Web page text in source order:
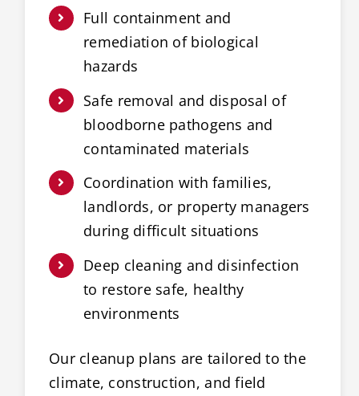
Full containment and
remediation of biological
hazards
Safe removal and disposal of
bloodborne pathogens and
contaminated materials
Coordination with families,
landlords, or property managers
during difficult situations
Deep cleaning and disinfection
to restore safe, healthy
environments
Our cleanup plans are tailored to the
climate, construction, and field